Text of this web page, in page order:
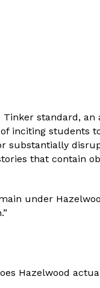
standard,
inciting students
substantially
that contain
under
Hazelwood